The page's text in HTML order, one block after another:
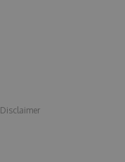
Disclaimer